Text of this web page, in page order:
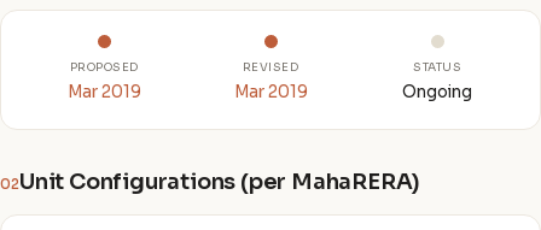
PROPOSED
Mar 2019
REVISED
Mar 2019
STATUS
Ongoing
02Unit Configurations (per MahaRERA)